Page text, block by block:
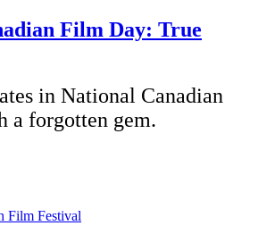
Film Day: True
in National Canadian
a forgotten gem.
Film Festival